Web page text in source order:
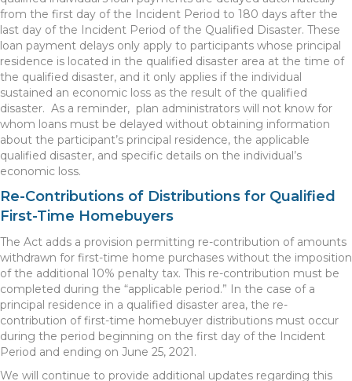
from the first day of the Incident Period to 180 days after the
last day of the Incident Period of the Qualified Disaster. These
loan payment delays only apply to participants whose principal
residence is located in the qualified disaster area at the time of
the qualified disaster, and it only applies if the individual
sustained an economic loss as the result of the qualified
disaster. As a reminder, plan administrators will not know for
whom loans must be delayed without obtaining information
about the participant’s principal residence, the applicable
qualified disaster, and specific details on the individual’s
economic loss.
Re-Contributions of Distributions for Qualified
First-Time Homebuyers
The Act adds a provision permitting re-contribution of amounts
withdrawn for first-time home purchases without the imposition
of the additional 10% penalty tax. This re-contribution must be
completed during the “applicable period.” In the case of a
principal residence in a qualified disaster area, the re-
contribution of first-time homebuyer distributions must occur
during the period beginning on the first day of the Incident
Period and ending on June 25, 2021.
We will continue to provide additional updates regarding this